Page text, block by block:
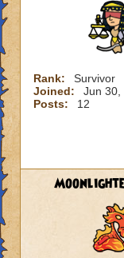
Rank:
Survivor
Joined:
Jun 30,
Posts:
12